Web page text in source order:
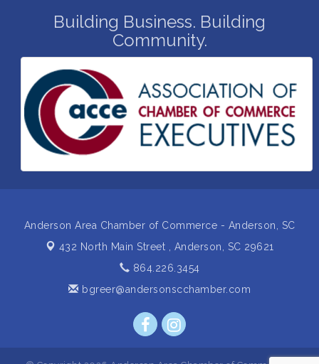
Unlocking Your Organization's Human Potential
Through People-Centered Leadership Session 1
Grand Opening and Ribbon cutting of Retool &
Aug 27
Insight2Action...Walk in with a challenge. Walk out
with a plan
Sep 17 Business After Hours Hosted by Home 2 Suites
Sep 22 Non Profit Sip and Shop
Unlocking Your Organization's Human Potential
Building Business. Building
Community.
Anderson Area Chamber of Commerce - Anderson, SC
432 North Main Street , Anderson, SC 29621
864.226.3454
bgreer@andersonscchamber.com